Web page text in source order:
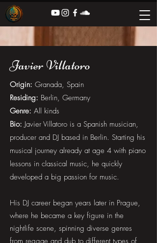
Javier Villatoro
Origin: Granada, Spain
Residing: Berlin, Germany
Genre: All kinds
Bio: Javier Villatoro is a Spanish musician,
producer and DJ based in Berlin. Starting his
musical journey already at age 4 with piano
lessons in classical music, he quickly
developed a big passion for music.
His DJ career began years later in Prague,
where he became a key figure in the
nightlife scene, spinning diverse genres
from reggae and dub to different types of